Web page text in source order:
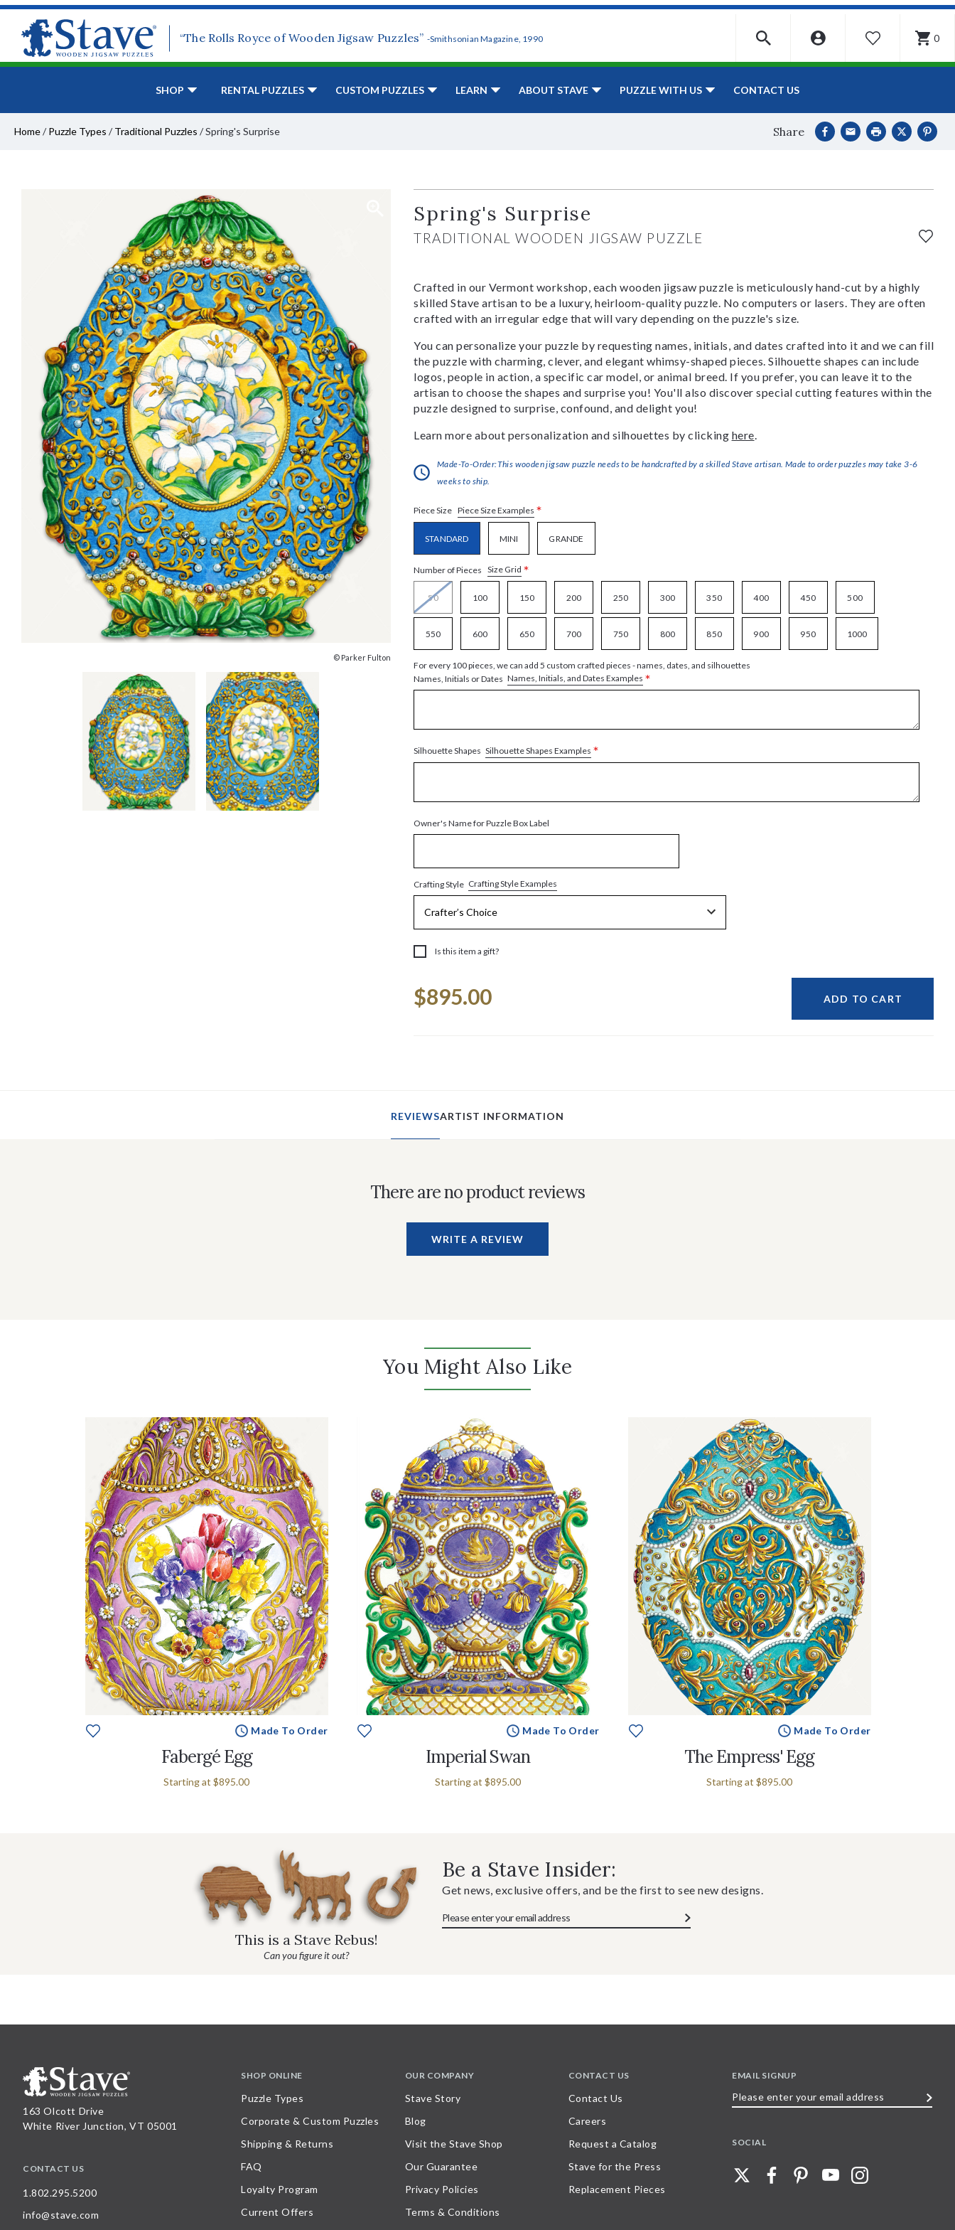
“The Rolls Royce of Wooden Jigsaw Puzzles” -Smithsonian Magazine, 1990 WISHLIST 0
SHOP RENTAL PUZZLES CUSTOM PUZZLES LEARN ABOUT STAVE PUZZLE WITH US CONTACT US
Home/ Puzzle Types / Traditional Puzzles /Spring's Surprise Share
© Parker Fulton
Spring's Surprise
TRADITIONAL WOODEN JIGSAW PUZZLE
Crafted in our Vermont workshop, each wooden jigsaw puzzle is meticulously hand-cut by a highly
skilled Stave artisan to be a luxury, heirloom-quality puzzle. No computers or lasers. They are often
crafted with an irregular edge that will vary depending on the puzzle's size.
You can personalize your puzzle by requesting names, initials, and dates crafted into it and we can fill
the puzzle with charming, clever, and elegant whimsy-shaped pieces. Silhouette shapes can include
logos, people in action, a specific car model, or animal breed. If you prefer, you can leave it to the
artisan to choose the shapes and surprise you! You'll also discover special cutting features within the
puzzle designed to surprise, confound, and delight you!
Learn more about personalization and silhouettes by clicking here.
Made-To-Order:This wooden jigsaw puzzle needs to be handcrafted by a skilled Stave artisan. Made to order puzzles may take 3-6
weeks to ship.
Piece Size Piece Size Examples *
STANDARD MINI GRANDE
Number of Pieces Size Grid *
50 100 150 200 250 300 350 400 450 500
550 600 650 700 750 800 850 900 950 1000
For every 100 pieces, we can add 5 custom crafted pieces - names, dates, and silhouettes
Names, Initials or Dates Names, Initials, and Dates Examples *
Silhouette Shapes Silhouette Shapes Examples *
Owner's Name for Puzzle Box Label
Crafting Style Crafting Style Examples
Is this item a gift?
Stock:
$895.00 ADD TO CART
REVIEWSARTIST INFORMATION
There are no product reviews
WRITE A REVIEW
You Might Also Like
Made To Order
Fabergé Egg
Starting at $895.00
Made To Order
Imperial Swan
Starting at $895.00
Made To Order
The Empress' Egg
Starting at $895.00
This is a Stave Rebus!
Can you figure it out?
Be a Stave Insider:
Get news, exclusive offers, and be the first to see new designs.
163 Olcott Drive
White River Junction, VT 05001
CONTACT US
1.802.295.5200
info@stave.com
SHOP ONLINE
Puzzle Types
Corporate & Custom Puzzles
Shipping & Returns
FAQ
Loyalty Program
Current Offers
OUR COMPANY
Stave Story
Blog
Visit the Stave Shop
Our Guarantee
Privacy Policies
Terms & Conditions
CONTACT US
Contact Us
Careers
Request a Catalog
Stave for the Press
Replacement Pieces
EMAIL SIGNUP
SOCIAL